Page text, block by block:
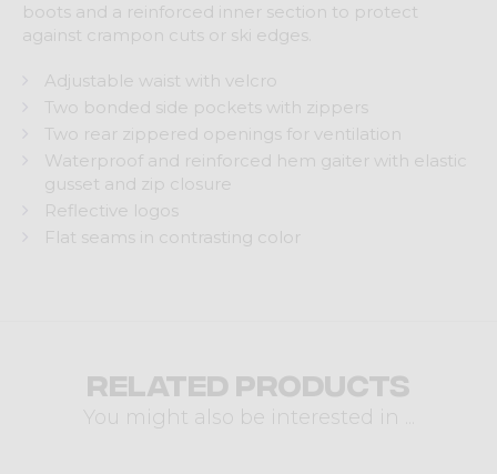
boots and a reinforced inner section to protect
against crampon cuts or ski edges.
Adjustable waist with velcro
Two bonded side pockets with zippers
Two rear zippered openings for ventilation
Waterproof and reinforced hem gaiter with elastic
gusset and zip closure
Reflective logos
Flat seams in contrasting color
Related products
You might also be interested in ...